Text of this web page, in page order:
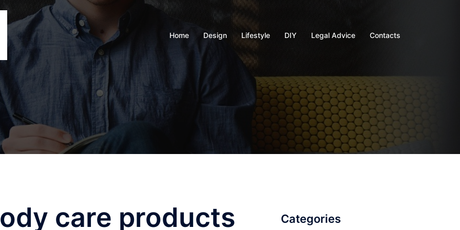
Home Design Lifestyle DIY Legal Advice Contacts
care products Categories